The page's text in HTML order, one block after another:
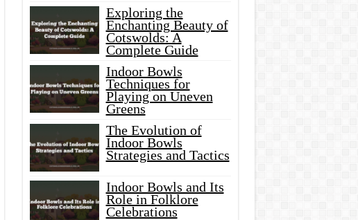
Exploring the
Enchanting Beauty of
Cotswolds: A
Complete Guide
Indoor Bowls
Techniques for
Playing on Uneven
Greens
The Evolution of
Indoor Bowls
Strategies and Tactics
Indoor Bowls and Its
Role in Folklore
Celebrations